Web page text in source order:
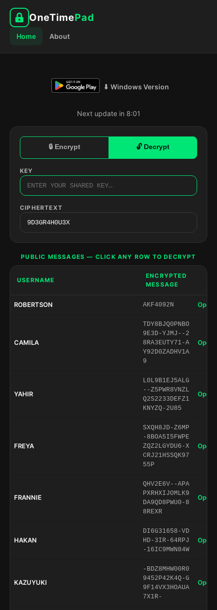
OneTimePad
Home About
⬇ Windows Version
Next update in 8:00
🔒 Encrypt 🔓 Decrypt
KEY
CIPHERTEXT
PUBLIC MESSAGES — CLICK ANY ROW TO DECRYPT
USERNAME
ENCRYPTED
MESSAGE
ROBERTSON AKF4092N Open
CAMILA
TDY8BJQ0PNBO
9E3D-YJMJ--2
8RA3EUTY71-A
Y92D0ZADHV1A
9
Open
YAHIR
L0L9B1EJ5ALG
--Z5PWR8VNZL
Q2S2233DEFZ1
KNYZQ-2U85
Open
FREYA
SXQH8JD-Z6MP
-8BOA5I5FWPE
ZQZ2LGYDU6-X
CRJ21HSSQK97
55P
Open
FRANNIE
QHV2E6V--APA
PXRHXIJOMLK9
DA9QD8PWU0-8
8REXR
Open
HAKAN
DI6G31658-VD
HD-3IR-64RPJ
-16IC9MWN84W
Open
KAZUYUKI
-BDZ8MHW00R0
9452P42K4Q-G
9F14VX3HOAUA
7X1R-
Open